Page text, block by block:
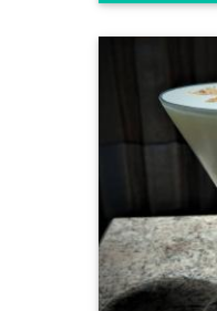
TheDorchester